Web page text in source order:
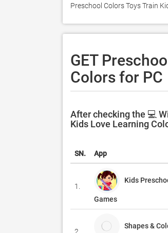
Preschool Colors Toys Train
GET
Colors for PC
After checking the 💻
Kids Love Learning
SN. App
1.
Kids
Games
Shapes &